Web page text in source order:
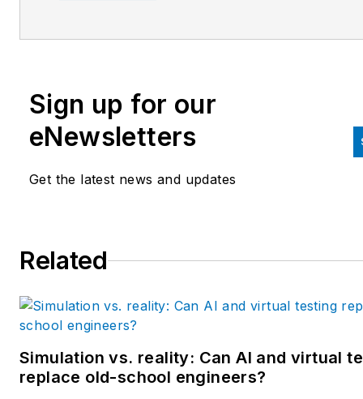
manager of the human
Kluwer. Bacidore holds a BA
MBA from Lake Forest
multiple regional and national
Society of Business
at
Sign up for our
eNewsletters
Get the latest news and updates
Related
Simulation vs. reality: Can AI and virtual
replace old-school engineers?